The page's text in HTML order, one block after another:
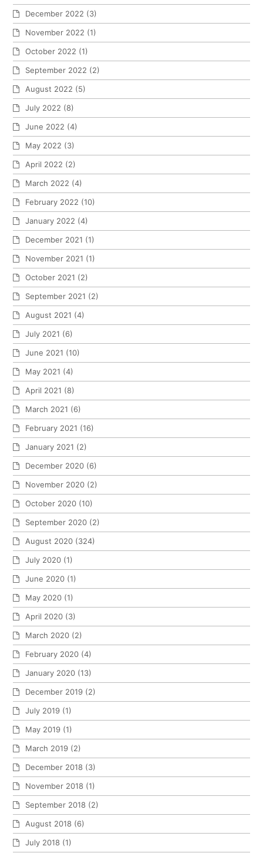
December 2022 (3)
November 2022 (1)
October 2022 (1)
September 2022 (2)
August 2022 (5)
July 2022 (8)
June 2022 (4)
May 2022 (3)
April 2022 (2)
March 2022 (4)
February 2022 (10)
January 2022 (4)
December 2021 (1)
November 2021 (1)
October 2021 (2)
September 2021 (2)
August 2021 (4)
July 2021 (6)
June 2021 (10)
May 2021 (4)
April 2021 (8)
March 2021 (6)
February 2021 (16)
January 2021 (2)
December 2020 (6)
November 2020 (2)
October 2020 (10)
September 2020 (2)
August 2020 (324)
July 2020 (1)
June 2020 (1)
May 2020 (1)
April 2020 (3)
March 2020 (2)
February 2020 (4)
January 2020 (13)
December 2019 (2)
July 2019 (1)
May 2019 (1)
March 2019 (2)
December 2018 (3)
November 2018 (1)
September 2018 (2)
August 2018 (6)
July 2018 (1)